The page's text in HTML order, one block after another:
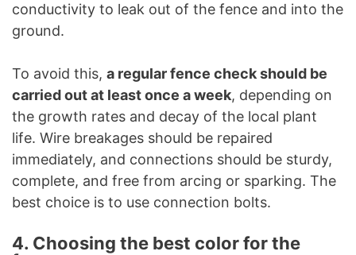
conductivity to leak out of the fence and into the
ground.
To avoid this, a regular fence check should be
carried out at least once a week, depending on
the growth rates and decay of the local plant
life. Wire breakages should be repaired
immediately, and connections should be sturdy,
complete, and free from arcing or sparking. The
best choice is to use connection bolts.
4. Choosing the best color for the